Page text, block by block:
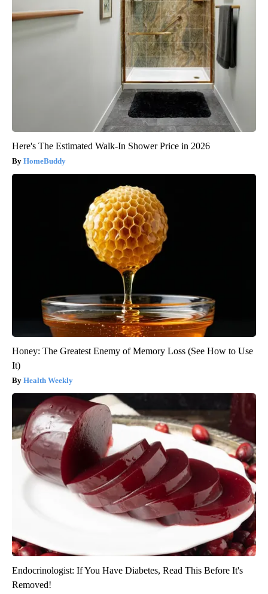
Here's The Estimated Walk-In Shower Price in 2026
HomeBuddy
Honey: The Greatest Enemy of Memory Loss (See How to Use
It)
Health Weekly
Endocrinologist: If You Have Diabetes, Read This Before It's
Removed!